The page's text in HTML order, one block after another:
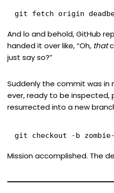
git fetch origin
And lo and behold, GitHub
handed it over like, “Oh, that
just say so?”
Suddenly the commit was in
ever, ready to be inspected,
resurrected into a new
git checkout -b zombie-
Mission accomplished. The